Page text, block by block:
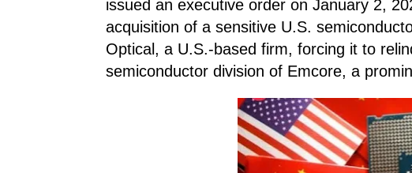
issued an executive order on January 2,
acquisition of a sensitive U.S.
Optical, a U.S.-based firm, forcing it to
semiconductor division of Emcore, a